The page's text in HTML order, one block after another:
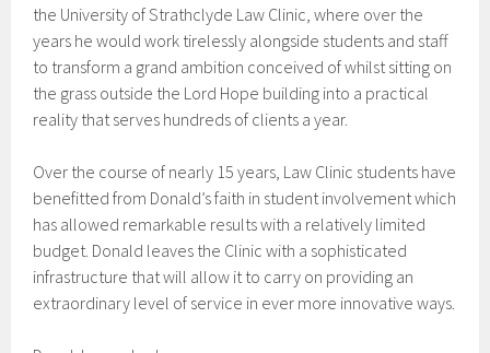
the University of Strathclyde Law Clinic, where over the
years he would work tirelessly alongside students and staff
to transform a grand ambition conceived of whilst sitting on
the grass outside the Lord Hope building into a practical
reality that serves hundreds of clients a year.
Over the course of nearly 15 years, Law Clinic students have
benefitted from Donald’s faith in student involvement which
has allowed remarkable results with a relatively limited
budget. Donald leaves the Clinic with a sophisticated
infrastructure that will allow it to carry on providing an
extraordinary level of service in ever more innovative ways.